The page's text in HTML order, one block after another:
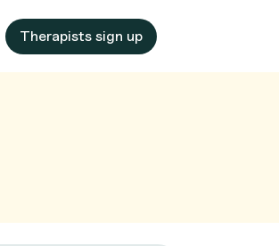
Therapists sign up